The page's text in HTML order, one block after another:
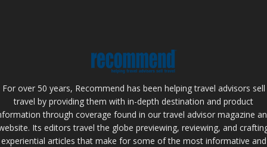
For over 50 years, Recommend has been helping travel advisors sell
travel by providing them with in-depth destination and product
through coverage found in our travel advisor magazine
Its editors travel the globe previewing, reviewing, and
experiential articles that make for some of the most informative and